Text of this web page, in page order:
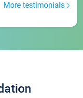
More testimonials